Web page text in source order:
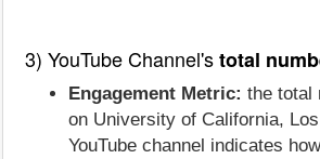
3) YouTube Channel'stotal
Engagement Metric: the total
on University of California,
YouTube channel indicates